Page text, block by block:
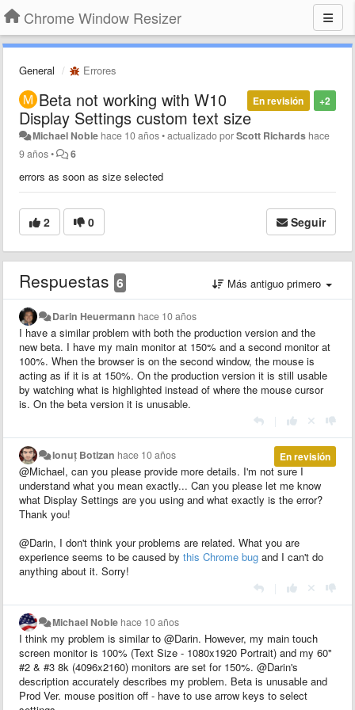
Chrome Window Resizer
General Errores
+2
En revisión
Beta not working with W10
Display Settings custom text size
Michael Noble hace 10 años•actualizado porScott Richards hace
9 años• 6
errors as soon as size selected
2 0 Seguir
Respuestas 6 Más antiguo primero
Darin Heuermann hace 10 años
I have a similar problem with both the production version and the
new beta. I have my main monitor at 150% and a second monitor at
100%. When the browser is on the second window, the mouse is
acting as if it is at 150%. On the production version it is still usable
by watching what is highlighted instead of where the mouse cursor
is. On the beta version it is unusable.
En revisión
Ionuț Botizan hace 10 años
@Michael, can you please provide more details. I'm not sure I
understand what you mean exactly... Can you please let me know
what Display Settings are you using and what exactly is the error?
Thank you!
@Darin, I don't think your problems are related. What you are
experience seems to be caused by this Chrome bug and I can't do
anything about it. Sorry!
Michael Noble hace 10 años
I think my problem is similar to @Darin. However, my main touch
screen monitor is 100% (Text Size - 1080x1920 Portrait) and my 60"
#2 & #3 8k (4096x2160) monitors are set for 150%. @Darin's
description accurately describes my problem. Beta is unusable and
Prod Ver. mouse position off - have to use arrow keys to select